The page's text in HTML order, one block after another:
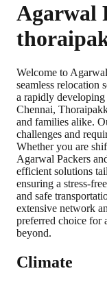
Agarwal
Welcome to
seamless relocation
a rapidly
Chennai,
and families alike.
challenges and
Whether you are
Agarwal Packers
efficient solutions
ensuring a stress-
and safe
extensive network
preferred choice for
beyond.
Climate